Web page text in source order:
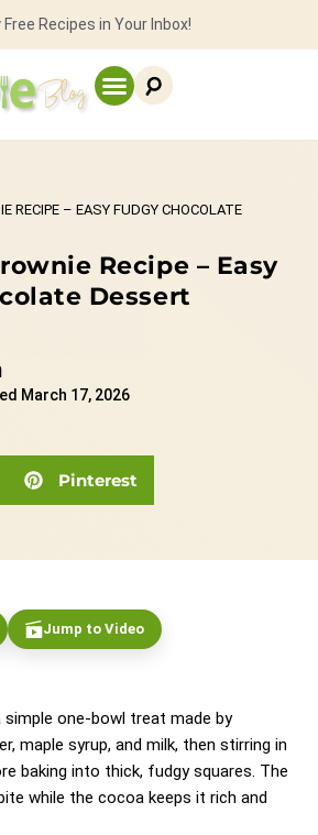
Free Recipes in Your Inbox!
RECIPE – EASY FUDGY CHOCOLATE
Recipe – Easy
Dessert
March 17, 2026
Pinterest
Jump to Video
simple one-bowl treat made by
maple syrup, and milk, then stirring in
baking into thick, fudgy squares. The
while the cocoa keeps it rich and